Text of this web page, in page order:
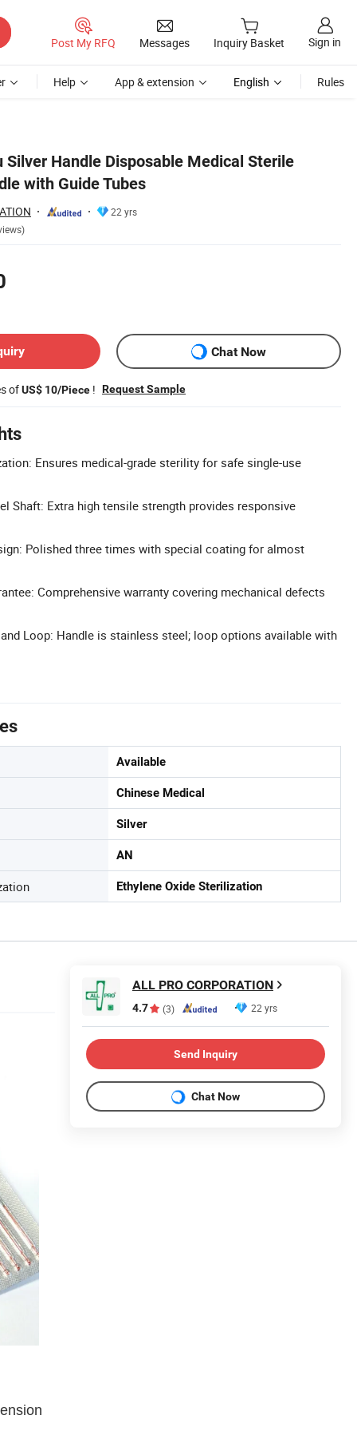
Post My RFQ Messages Inquiry Basket Sign in
Help App & extension English Rules
Silver Handle Disposable Medical Sterile
with Guide Tubes
22 yrs
Chat Now
ofUS$ 10/Piece ! Request Sample
Ensures medical-grade sterility for safe single-use
Shaft: Extra high tensile strength provides responsive
Polished three times with special coating for almost
Comprehensive warranty covering mechanical defects
Loop: Handle is stainless steel; loop options available with
Available
Chinese Medical
Silver
AN
Ethylene Oxide Sterilization
ALL PRO CORPORATION
4.7 (3) 22 yrs
Send Inquiry
Chat Now